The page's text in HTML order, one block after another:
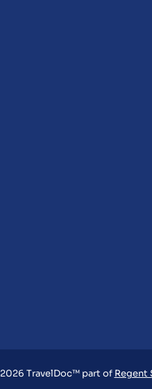
2026 TravelDoc™ part of Regent